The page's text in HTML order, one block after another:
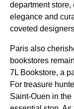
department store,
elegance and
coveted
Paris also
bookstores
7L Bookstore, a
For treasure
Saint-Ouen in